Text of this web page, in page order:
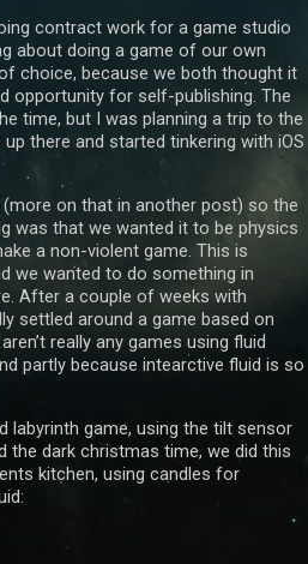
contract work for a game studio
about doing a game of our own
choice, because we both thought it
opportunity for self-publishing. The
time, but I was planning a trip to the
there and started tinkering with iOS
on that in another post) so the
was that we wanted it to be physics
a non-violent game. This is
we wanted to do something in
After a couple of weeks with
settled around a game based on
really any games using fluid
partly because intearctive fluid is so
labyrinth game, using the tilt sensor
the dark christmas time, we did this
kitchen, using candles for